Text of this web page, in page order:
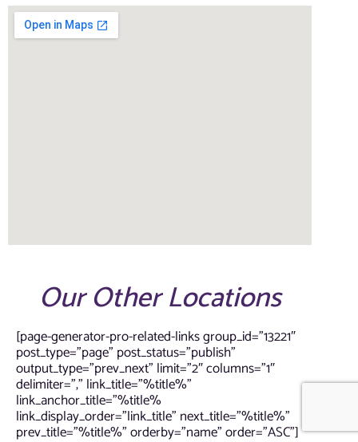
Our Other Locations
[page-generator-pro-related-links group_id=”13221″
post_type=”page” post_status=”publish”
output_type=”prev_next” limit=”2″ columns=”1″
delimiter=”,” link_title=”%title%”
link_anchor_title=”%title%
link_display_order=”link_title” next_title=”%title%”
prev_title=”%title%” orderby=”name” order=”ASC”]